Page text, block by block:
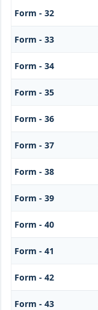
Form - 32
Form - 33
Form - 34
Form - 35
Form - 36
Form - 37
Form - 38
Form - 39
Form - 40
Form - 41
Form - 42
Form - 43